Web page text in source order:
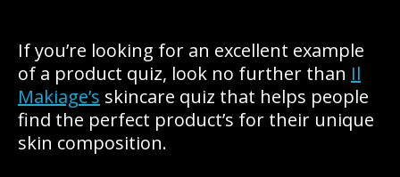
If you’re looking for an excellent example
of a product quiz, look no further than Il
Makiage’s skincare quiz that helps people
find the perfect product’s for their unique
skin composition.